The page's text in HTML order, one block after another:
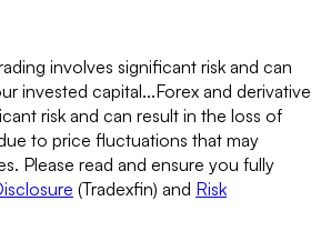
involves significant risk and can
invested capital...Forex and derivative
risk and can result in the loss of
to price fluctuations that may
Please read and ensure you fully
(Tradexfin) and Risk